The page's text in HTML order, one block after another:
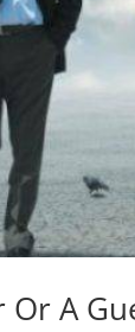
Or A